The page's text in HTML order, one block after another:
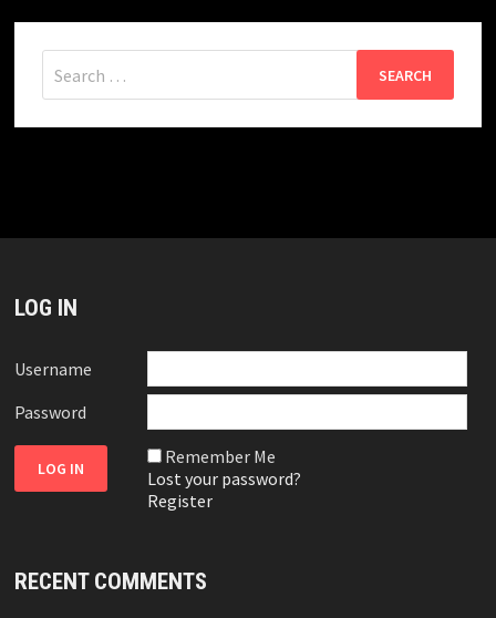
for:
LOG IN
Username
Password
Remember Me
Lost your password?
Register
RECENT COMMENTS